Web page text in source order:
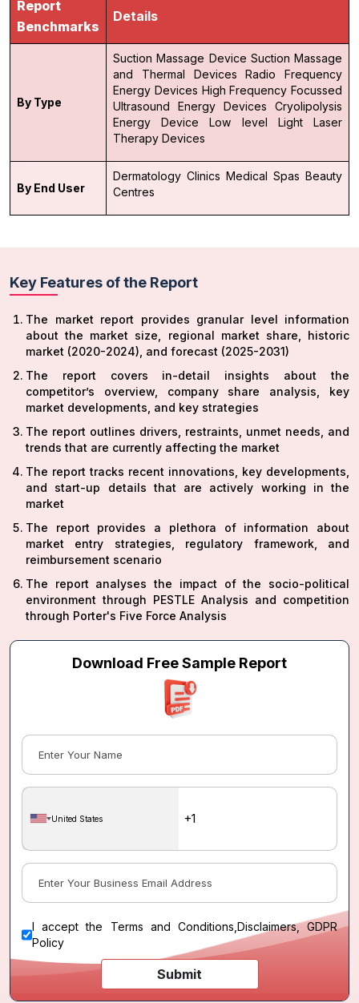
Report
Benchmarks
Details
By Type
Suction Massage Device Suction Massage
and Thermal Devices
Radio Frequency
Energy Devices High Frequency Focussed
Ultrasound Energy Devices
Cryolipolysis
Energy Device
Low level Light Laser
Therapy Devices
By End User
Dermatology Clinics Medical Spas Beauty
Centres
Key Features of the Report
The market report provides granular level information
about the market size, regional market share, historic
market (2020-2024), and forecast (2025-2031)
The report covers in-detail insights about the
competitor’s overview, company share analysis, key
market developments, and key strategies
The report outlines drivers, restraints, unmet needs, and
trends that are currently affecting the market
The report tracks recent innovations, key developments,
and start-up details that are actively working in the
market
The report provides a plethora of information about
market entry strategies, regulatory framework, and
reimbursement scenario
The report analyses the impact of the socio-political
environment through PESTLE Analysis and competition
through Porter's Five Force Analysis
Download Free Sample Report
United States
I accept the Terms and Conditions Disclaimers, GDPR
Policy
Submit